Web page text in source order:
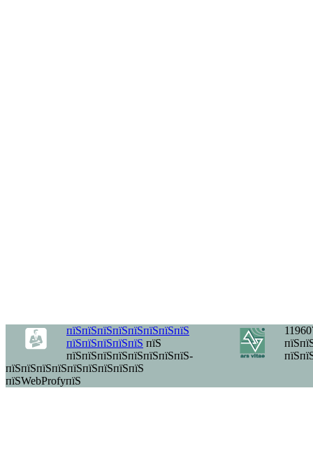
пїЅпїЅпїЅпїЅпїЅпїЅпїЅпїЅ
пїЅпїЅпїЅпїЅпїЅ пїЅ
пїЅпїЅпїЅпїЅпїЅпїЅпїЅпїЅ-
пїЅпїЅпїЅпїЅпїЅпїЅпїЅпїЅпїЅ
пїЅWebProfyпїЅ